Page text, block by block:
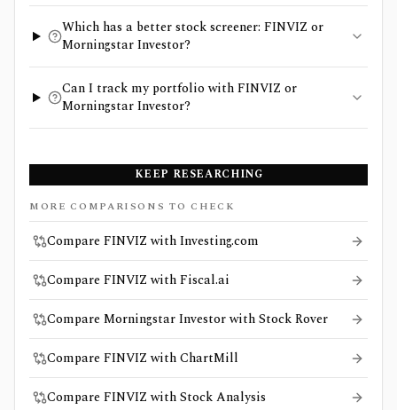
Which has a better stock screener: FINVIZ or
Morningstar Investor?
Can I track my portfolio with FINVIZ or
Morningstar Investor?
KEEP RESEARCHING
MORE COMPARISONS TO CHECK
Compare FINVIZ with Investing.com
Compare FINVIZ with Fiscal.ai
Compare Morningstar Investor with Stock Rover
Compare FINVIZ with ChartMill
Compare FINVIZ with Stock Analysis